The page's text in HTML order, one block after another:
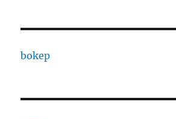
bokep